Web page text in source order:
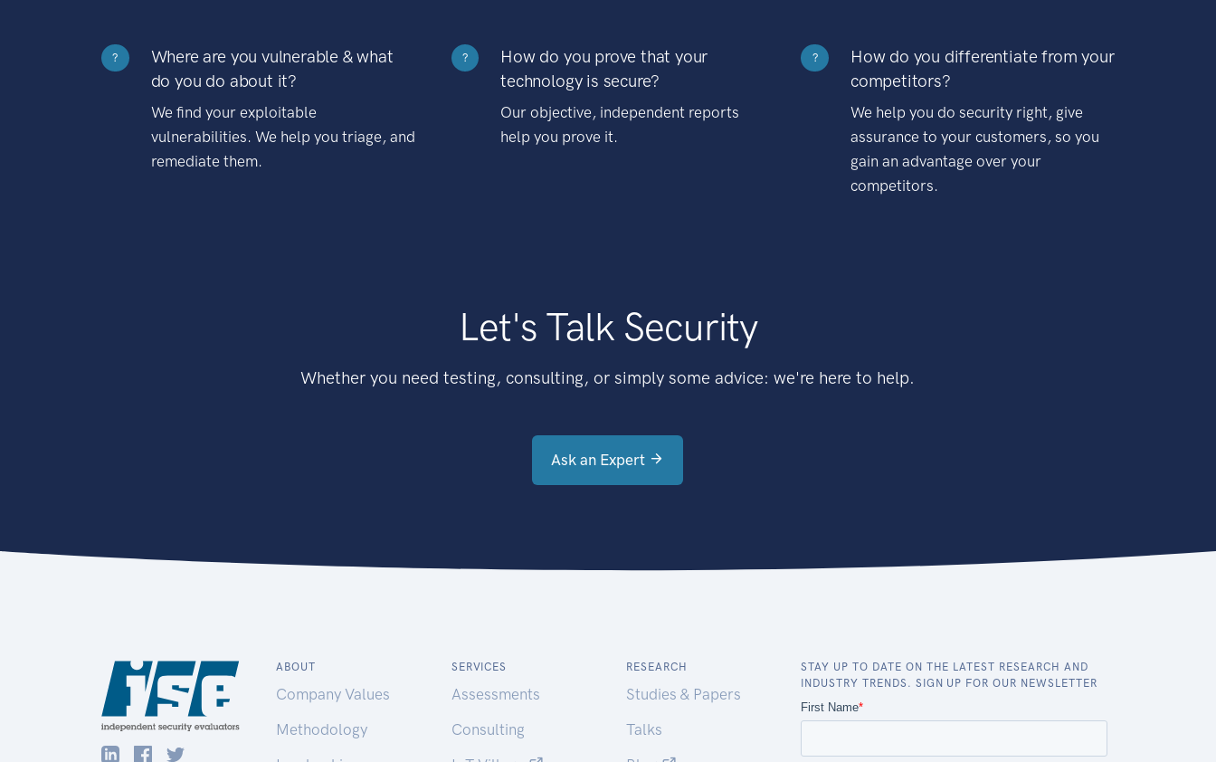
?
Where are you vulnerable & what
do you do about it?
We find your exploitable
vulnerabilities. We help you triage, and
remediate them.
?
How do you prove that your
technology is secure?
Our objective, independent reports
help you prove it.
?
How do you differentiate from your
competitors?
We help you do security right, give
assurance to your customers, so you
gain an advantage over your
competitors.
Let's Talk Security
Whether you need testing, consulting, or simply some advice: we're here to help.
Ask an Expert
ABOUT
Company Values
Methodology
SERVICES
Assessments
Consulting
RESEARCH
Studies & Papers
Talks
STAY UP TO DATE ON THE LATEST RESEARCH AND
INDUSTRY TRENDS. SIGN UP FOR OUR NEWSLETTER